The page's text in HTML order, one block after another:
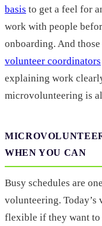
basis to get a feel for
work with people
onboarding. And
volunteer coordinators
explaining work
microvolunteering is
WHEN YOU CAN
Busy schedules are
volunteering. Today’s
flexible if they want to